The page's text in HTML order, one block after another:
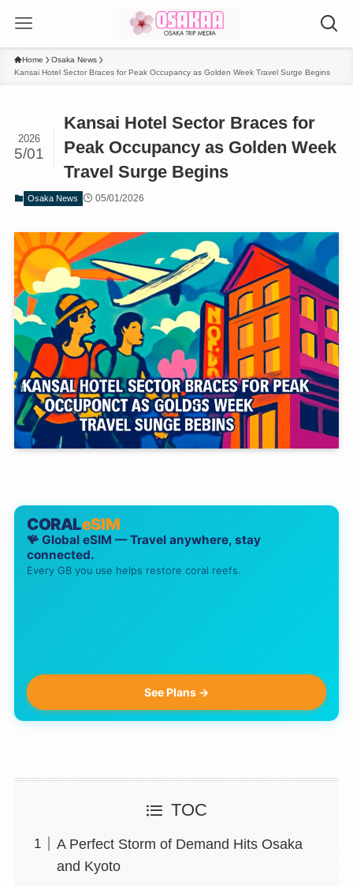
Home
Osaka News
Kansai Hotel Sector Braces for Peak Occupancy as Golden Week Travel Surge Begins
Kansai Hotel Sector Braces for
Peak Occupancy as Golden Week
Travel Surge Begins
2026
5/01
Osaka News 05/01/2026
CORALeSIM
🪸 Global eSIM — Travel anywhere, stay
connected.
Every GB you use helps restore coral reefs.
See Plans →
TOC
A Perfect Storm of Demand Hits Osaka
and Kyoto